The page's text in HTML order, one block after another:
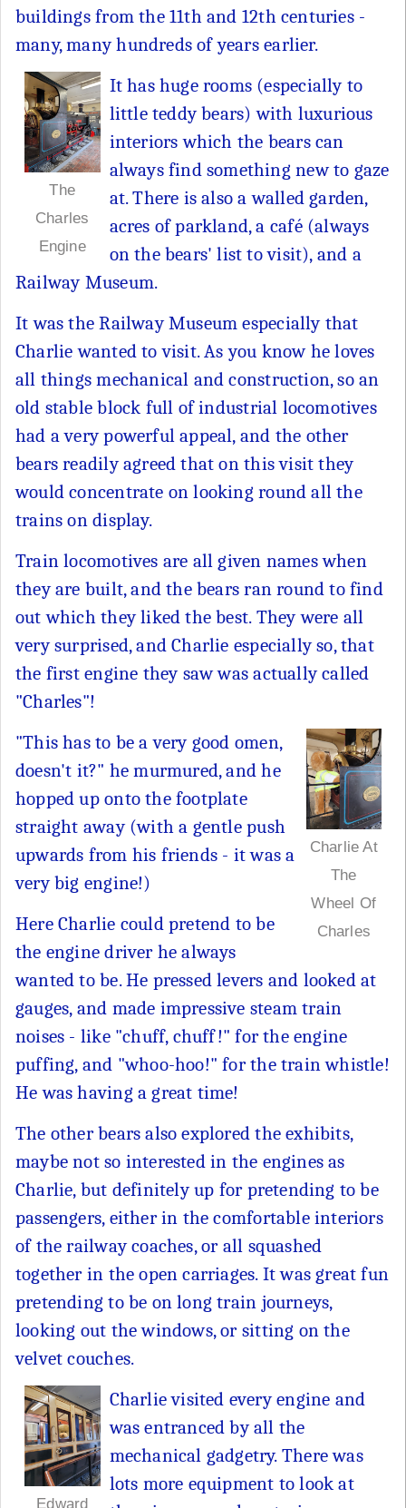
buildings from the 11th and 12th centuries -
many, many hundreds of years earlier.
The
Charles
Engine
It has huge rooms (especially to
little teddy bears) with luxurious
interiors which the bears can
always find something new to gaze
at. There is also a walled garden,
acres of parkland, a café (always
on the bears' list to visit), and a
Railway Museum.
It was the Railway Museum especially that
Charlie wanted to visit. As you know he loves
all things mechanical and construction, so an
old stable block full of industrial locomotives
had a very powerful appeal, and the other
bears readily agreed that on this visit they
would concentrate on looking round all the
trains on display.
Train locomotives are all given names when
they are built, and the bears ran round to find
out which they liked the best. They were all
very surprised, and Charlie especially so, that
the first engine they saw was actually called
"Charles"!
Charlie At
The
Wheel Of
Charles
"This has to be a very good omen,
doesn't it?" he murmured, and he
hopped up onto the footplate
straight away (with a gentle push
upwards from his friends - it was a
very big engine!)
Here Charlie could pretend to be
the engine driver he always
wanted to be. He pressed levers and looked at
gauges, and made impressive steam train
noises - like "chuff, chuff!" for the engine
puffing, and "whoo-hoo!" for the train whistle!
He was having a great time!
The other bears also explored the exhibits,
maybe not so interested in the engines as
Charlie, but definitely up for pretending to be
passengers, either in the comfortable interiors
of the railway coaches, or all squashed
together in the open carriages. It was great fun
pretending to be on long train journeys,
looking out the windows, or sitting on the
velvet couches.
Edward
Charlie visited every engine and
was entranced by all the
mechanical gadgetry. There was
lots more equipment to look at